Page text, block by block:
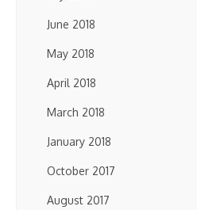
June 2018
May 2018
April 2018
March 2018
January 2018
October 2017
August 2017